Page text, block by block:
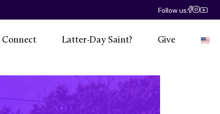
Follow us:
Connect Latter-Day Saint? Give